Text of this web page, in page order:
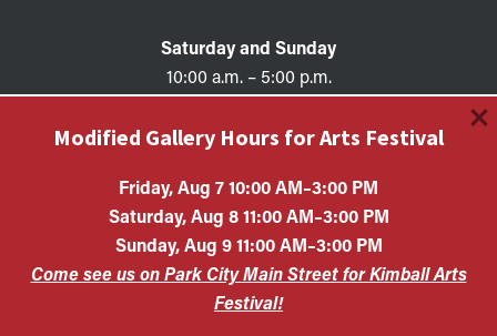
Saturday and Sunday
10:00 a.m. – 5:00 p.m.
Copyright © 2026 • KAC EIN #87-0321132 Kimball Art
Center is a 501(c)(3) nonprofit organization. All
contributions are tax-deductible to the extent allowed by
law.
Modified Gallery Hours for Arts Festival
Friday, Aug 7 10:00 AM–3:00 PM
Saturday, Aug 8 11:00 AM–3:00 PM
Sunday, Aug 9 11:00 AM–3:00 PM
Come see us on Park City Main Street for Kimball Arts
Festival!
×